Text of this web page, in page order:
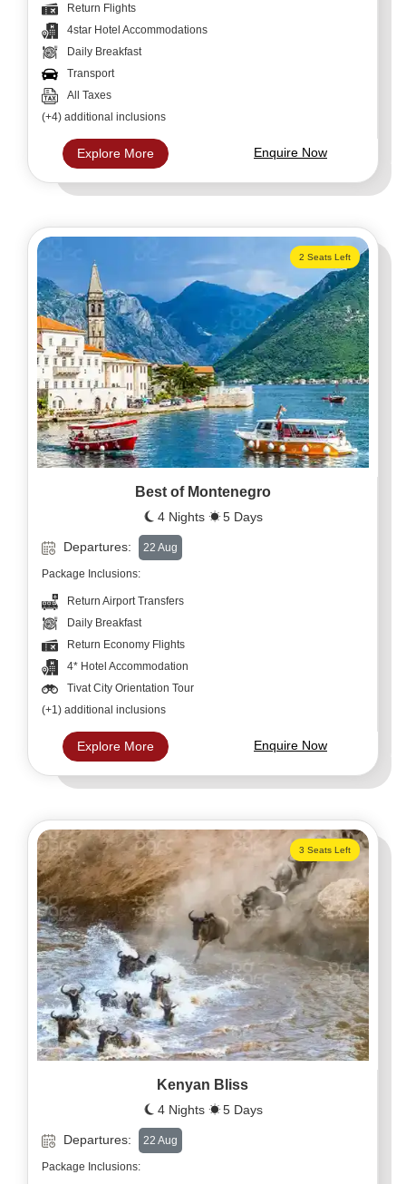
Return Flights
4star Hotel Accommodations
Daily Breakfast
Transport
All Taxes
(+4) additional inclusions
Explore More Enquire Now
2 Seats Left
Best of Montenegro
4 Nights 5 Days
Departures: 22 Aug
Package Inclusions:
Return Airport Transfers
Daily Breakfast
Return Economy Flights
4* Hotel Accommodation
Tivat City Orientation Tour
(+1) additional inclusions
Explore More Enquire Now
3 Seats Left
Kenyan Bliss
4 Nights 5 Days
Departures: 22 Aug
Package Inclusions: